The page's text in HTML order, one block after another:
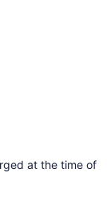
at the time of